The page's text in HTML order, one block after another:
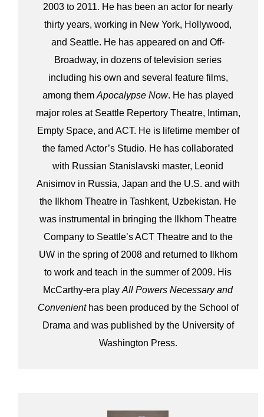
2003 to 2011. He has been an actor for nearly
thirty years, working in New York, Hollywood,
and Seattle. He has appeared on and Off-
Broadway, in dozens of television series
including his own and several feature films,
among them Apocalypse Now. He has played
major roles at Seattle Repertory Theatre, Intiman,
Empty Space, and ACT. He is lifetime member of
the famed Actor’s Studio. He has collaborated
with Russian Stanislavski master, Leonid
Anisimov in Russia, Japan and the U.S. and with
the Ilkhom Theatre in Tashkent, Uzbekistan. He
was instrumental in bringing the Ilkhom Theatre
Company to Seattle’s ACT Theatre and to the
UW in the spring of 2008 and returned to Ilkhom
to work and teach in the summer of 2009. His
McCarthy-era play All Powers Necessary and
Convenienthas been produced by the School of
Drama and was published by the University of
Washington Press.